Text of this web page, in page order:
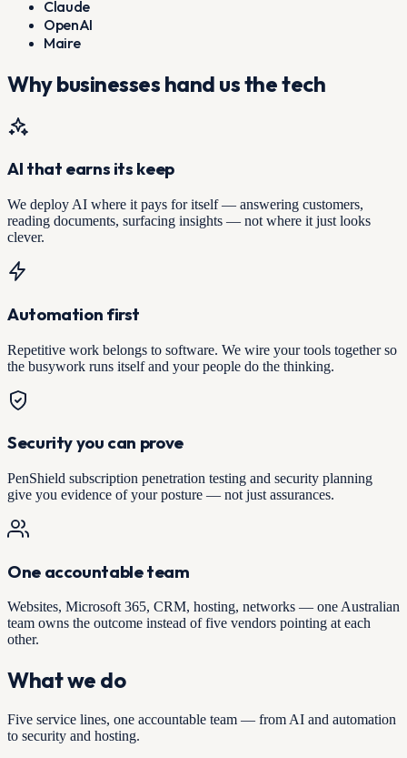
Claude
OpenAI
Maire
Why businesses hand us the tech
AI that earns its keep
We deploy AI where it pays for itself — answering customers,
reading documents, surfacing insights — not where it just looks
clever.
Automation first
Repetitive work belongs to software. We wire your tools together so
the busywork runs itself and your people do the thinking.
Security you can prove
PenShield subscription penetration testing and security planning
give you evidence of your posture — not just assurances.
One accountable team
Websites, Microsoft 365, CRM, hosting, networks — one Australian
team owns the outcome instead of five vendors pointing at each
other.
What we do
Five service lines, one accountable team — from AI and automation
to security and hosting.